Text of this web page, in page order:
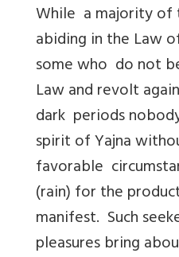
While a majority of
abiding in the Law
some who do not
Law and revolt
dark periods
spirit of Yajna
favorable
(rain) for the
manifest. Such
pleasures bring